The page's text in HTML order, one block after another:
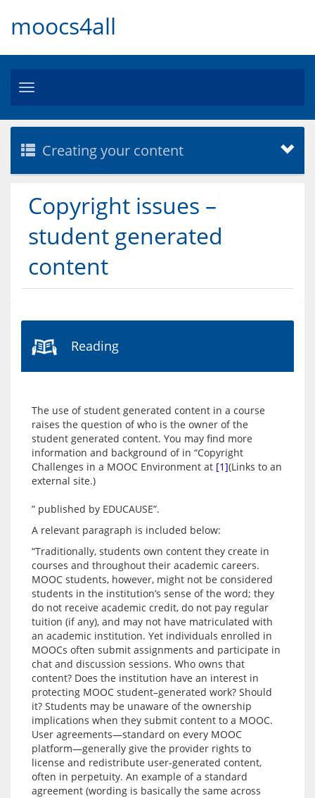
moocs4all
Toggle
Creating your content
Copyright issues –
student generated
content
Reading
The use of student generated content in a course
raises the question of who is the owner of the
student generated content. You may find more
information and background of in “Copyright
Challenges in a MOOC Environment at [1](Links to an
external site.)
“Traditionally, students own content they create in
courses and throughout their academic careers.
MOOC students, however, might not be considered
students in the institution’s sense of the word; they
do not receive academic credit, do not pay regular
tuition (if any), and may not have matriculated with
an academic institution. Yet individuals enrolled in
MOOCs often submit assignments and participate in
chat and discussion sessions. Who owns that
content? Does the institution have an interest in
protecting MOOC student–generated work? Should
it? Students may be unaware of the ownership
implications when they submit content to a MOOC.
User agreements—standard on every MOOC
platform—generally give the provider rights to
license and redistribute user-generated content,
often in perpetuity. An example of a standard
agreement (wording is basically the same across